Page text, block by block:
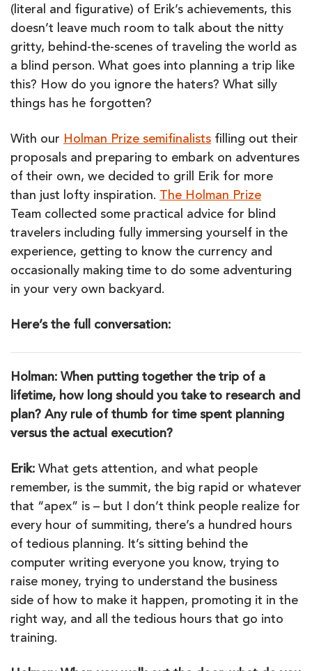
(literal and figurative) of Erik’s achievements, this
doesn’t leave much room to talk about the nitty
gritty, behind-the-scenes of traveling the world as
a blind person. What goes into planning a trip like
this? How do you ignore the haters? What silly
things has he forgotten?
With our Holman Prize semifinalists filling out their
proposals and preparing to embark on adventures
of their own, we decided to grill Erik for more
than just lofty inspiration.
The Holman Prize
Team collected some practical advice for blind
travelers including fully immersing yourself in the
experience, getting to know the currency and
occasionally making time to do some adventuring
in your very own backyard.
Here’s the full conversation:
Holman: When putting together the trip of a
lifetime, how long should you take to research and
plan? Any rule of thumb for time spent planning
versus the actual execution?
Erik: What gets attention, and what people
remember, is the summit, the big rapid or whatever
that “apex” is – but I don’t think people realize for
every hour of summiting, there’s a hundred hours
of tedious planning. It’s sitting behind the
computer writing everyone you know, trying to
raise money, trying to understand the business
side of how to make it happen, promoting it in the
right way, and all the tedious hours that go into
training.